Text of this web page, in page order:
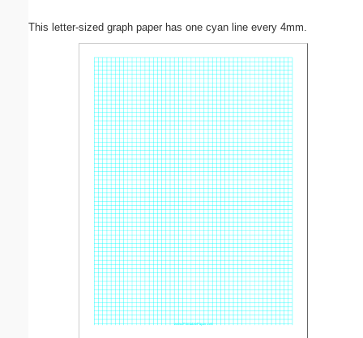
This letter-sized graph paper has one cyan line every 4mm.